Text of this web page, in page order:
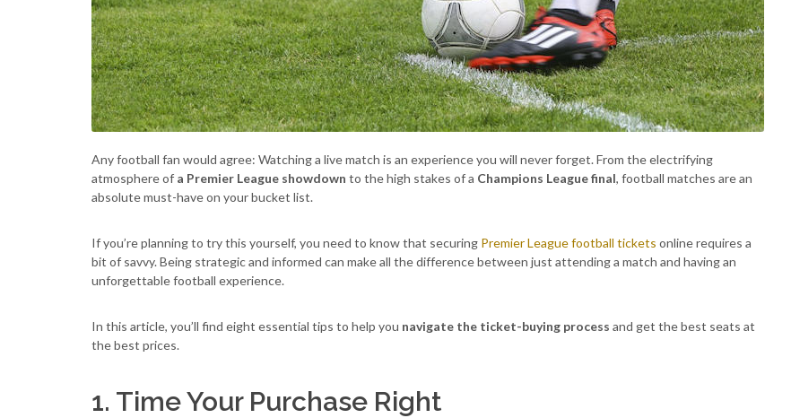
Any football fan would agree: Watching a live match is an experience you will never forget. From the electrifying
atmosphere of a Premier League showdown to the high stakes of a Champions League final, football matches are an
absolute must-have on your bucket list.
If you’re planning to try this yourself, you need to know that securing Premier League football tickets online requires a
bit of savvy. Being strategic and informed can make all the difference between just attending a match and having an
unforgettable football experience.
In this article, you’ll find eight essential tips to help you navigate the ticket-buying process and get the best seats at
the best prices.
1. Time Your Purchase Right